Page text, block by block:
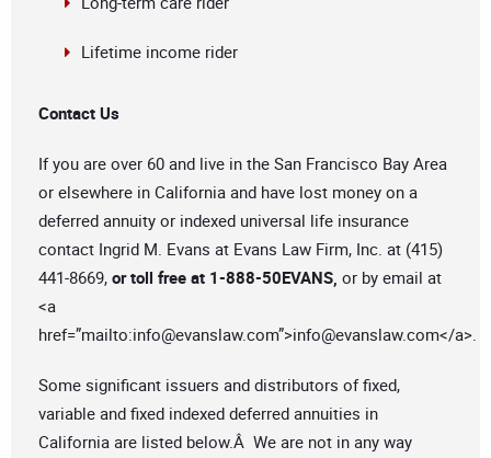
Lifetime income rider
Contact Us
If you are over 60 and live in the San Francisco Bay Area
or elsewhere in California and have lost money on a
deferred annuity or indexed universal life insurance
contact Ingrid M. Evans at Evans Law Firm, Inc. at (415)
441-8669, or toll free at 1-888-50EVANS, or by email at
<a
href=”mailto:info@evanslaw.com”>info@evanslaw.com</a>.
Some significant issuers and distributors of fixed,
variable and fixed indexed deferred annuities in
California are listed below.Â We are not in any way